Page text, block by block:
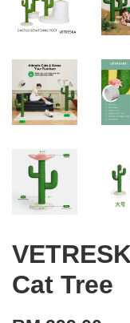
Cat Tree